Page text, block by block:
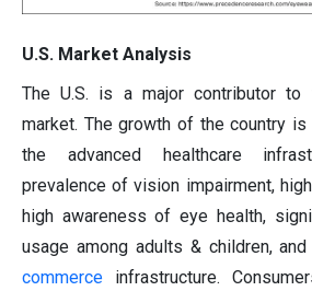
U.S. Market Analysis
The U.S. is a major contributor to
market. The growth of the country
the advanced healthcare
prevalence of vision impairment,
high awareness of eye health,
usage among adults & children,
commerce infrastructure.